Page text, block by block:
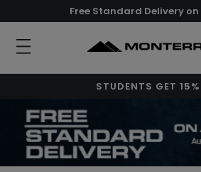
Free Standard Delivery
STUDENTS GET